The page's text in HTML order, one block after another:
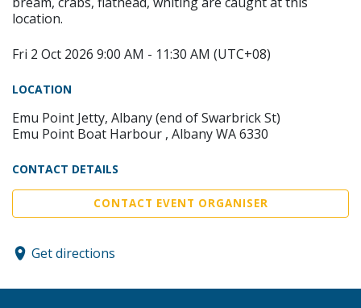
location.
Fri 2 Oct 2026 9:00 AM - 11:30 AM (UTC+08)
LOCATION
Emu Point Jetty, Albany (end of Swarbrick St)
Emu Point Boat Harbour , Albany WA 6330
CONTACT DETAILS
CONTACT EVENT ORGANISER
Get directions